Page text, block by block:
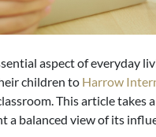
aspect of everyday
children to Harrow
This article takes
a balanced view of its